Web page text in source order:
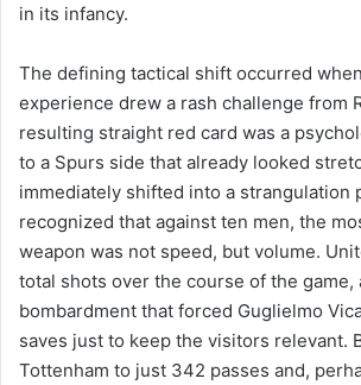
in its infancy.
The defining tactical shift occurred when
experience drew a rash challenge from
resulting straight red card was a
to a Spurs side that already looked
immediately shifted into a strangulation
recognized that against ten men, the
weapon was not speed, but volume.
total shots over the course of the game,
bombardment that forced Guglielmo
saves just to keep the visitors relevant.
Tottenham to just 342 passes and,